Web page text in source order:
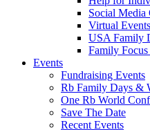
Social Media
Virtual Events
USA Family
Family
Events
Fundraising Events
Rb Family Days &
One Rb World
Save The Date
Recent Events